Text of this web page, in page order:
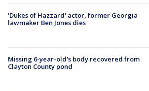
'Dukes of Hazzard' actor, former Georgia
lawmaker Ben Jones dies
Missing 6-year-old's body recovered from
Clayton County pond